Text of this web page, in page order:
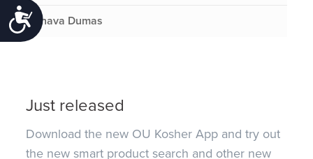
Accessibility
Chava Dumas
Just released
Download the new OU Kosher App and try out
the new smart product search and other new